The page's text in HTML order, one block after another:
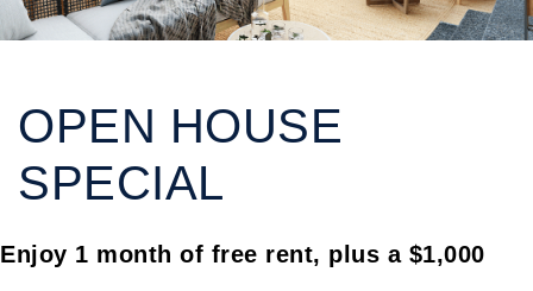
OPEN HOUSE
SPECIAL
Enjoy 1 month of free rent, plus a $1,000